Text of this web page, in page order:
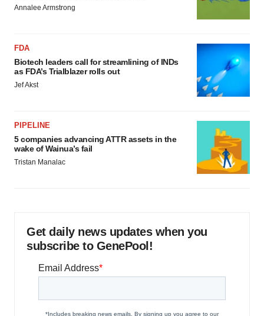
Annalee Armstrong
FDA
Biotech leaders call for streamlining of INDs
as FDA’s Trialblazer rolls out
Jef Akst
PIPELINE
5 companies advancing ATTR assets in the
wake of Wainua’s fail
Tristan Manalac
Get daily news updates when you
subscribe to GenePool!